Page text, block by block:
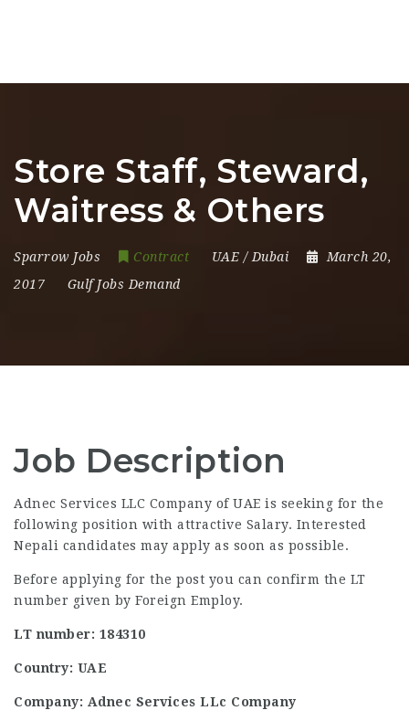
Store Staff, Steward,
Waitress & Others
Sparrow Jobs Contract UAE / Dubai
March 20,
2017
Gulf Jobs Demand
Job Description
Adnec Services LLC Company of UAE is seeking for the
following position with attractive Salary. Interested
Nepali candidates may apply as soon as possible.
Before applying for the post you can confirm the LT
number given by Foreign Employ.
LT number: 184310
Country: UAE
Company: Adnec Services LLc Company